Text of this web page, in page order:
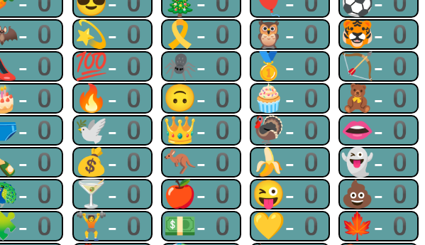
0 💫-0 🎗-0 🦉-0 🐯-0
0 💯-0 🕷-0 🥇-0 🏹-0
0 🔥-0 🙃-0 🧁-0 🧸-0
0 🕊-0 👑-0 🦃-0 👄-0
0 💰-0 🦘-0 🍌-0 👻-0
0 🍸-0 🍎-0 😜-0 💩-0
0 🏋-0 💵-0 💛-0 🍁-0